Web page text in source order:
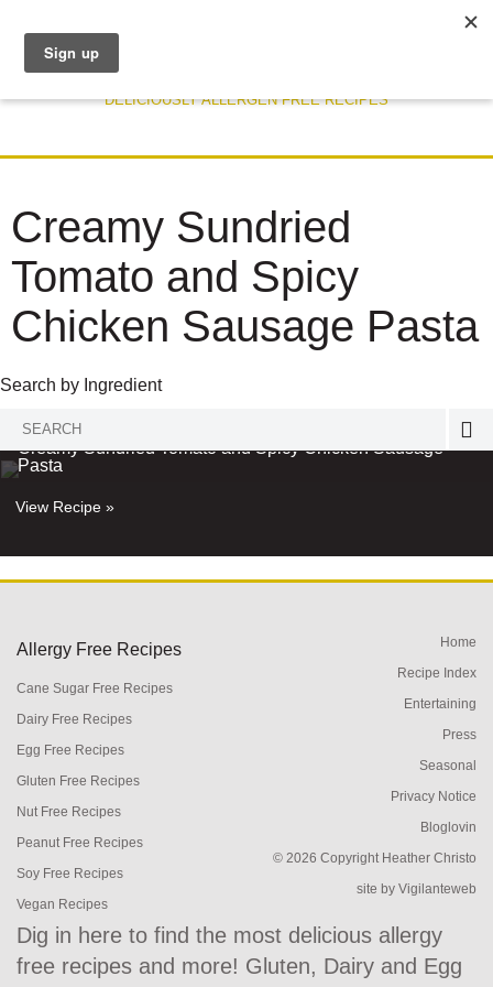
DELICIOUSLY ALLERGEN FREE RECIPES
Creamy Sundried
Tomato and Spicy
Chicken Sausage Pasta
Search by Ingredient
Search
for:
RECIPE
Creamy Sundried Tomato and Spicy Chicken Sausage
Pasta
View Recipe »
Allergy Free Recipes
Cane Sugar Free Recipes
Dairy Free Recipes
Egg Free Recipes
Gluten Free Recipes
Nut Free Recipes
Peanut Free Recipes
Soy Free Recipes
Vegan Recipes
Home
Recipe Index
Entertaining
Press
Seasonal
Privacy Notice
Bloglovin
© 2026 Copyright Heather Christo
site by Vigilanteweb
Dig in here to find the most delicious allergy
free recipes and more! Gluten, Dairy and Egg